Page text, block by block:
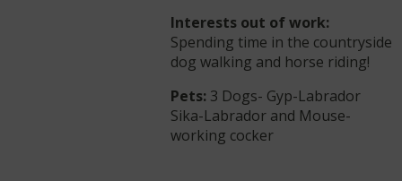
Interests out of work:
Spending time in the countryside
dog walking and horse riding!
Pets: 3 Dogs- Gyp-Labrador
Sika-Labrador and Mouse-
working cocker